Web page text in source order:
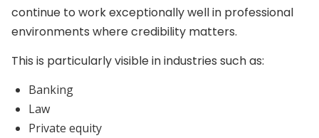
continue to work exceptionally well in professional
environments where credibility matters.
This is particularly visible in industries such as:
Banking
Law
Private equity